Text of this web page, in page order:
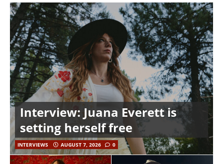
Interview: Juana Everett is
setting herself free
INTERVIEWS AUGUST 7, 2026 0